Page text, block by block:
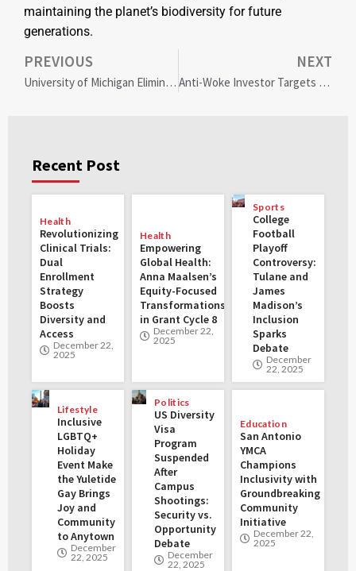
maintaining the planet’s biodiversity for future
generations.
PREVIOUS
University of Michigan Eliminates Diversity Statements: Balancing Freedom and Inclusion in Faculty Hiring
NEXT
Anti-Woke Investor Targets DEI: James Fishback’s Azoria 500 ETF Takes Aim at Starbucks and Corporate Practices
Recent Post
Health
Revolutionizing
Clinical Trials:
Dual
Enrollment
Strategy
Boosts
Diversity and
Access
December 22,
2025
Health
Empowering
Global Health:
Anna Maalsen’s
Equity-Focused
Transformations
in Grant Cycle 8
December 22,
2025
Sports
College
Football
Playoff
Controversy:
Tulane and
James
Madison’s
Inclusion
Sparks
Debate
December
22, 2025
Lifestyle
Inclusive
LGBTQ+
Holiday
Event Make
the Yuletide
Gay Brings
Joy and
Community
to Anytown
December
22, 2025
Politics
US Diversity
Visa
Program
Suspended
After
Campus
Shootings:
Security vs.
Opportunity
Debate
December
22, 2025
Education
San Antonio
YMCA
Champions
Inclusivity with
Groundbreaking
Community
Initiative
December 22,
2025